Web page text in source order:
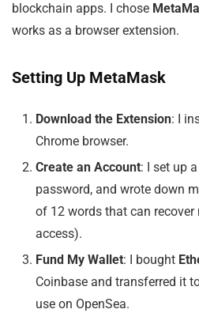
blockchain apps. I chose
works as a browser extension.
Setting Up MetaMask
Download the Extension: I
Chrome browser.
Create an Account: I set up
password, and wrote down
of 12 words that can
access).
Fund My Wallet: I bought
Coinbase and transferred it
use on OpenSea.